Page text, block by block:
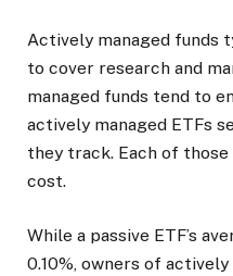
Actively managed funds
to cover research and
managed funds tend to
actively managed ETFs
they track. Each of those
cost.
While a passive ETF’s
0.10%, owners of actively